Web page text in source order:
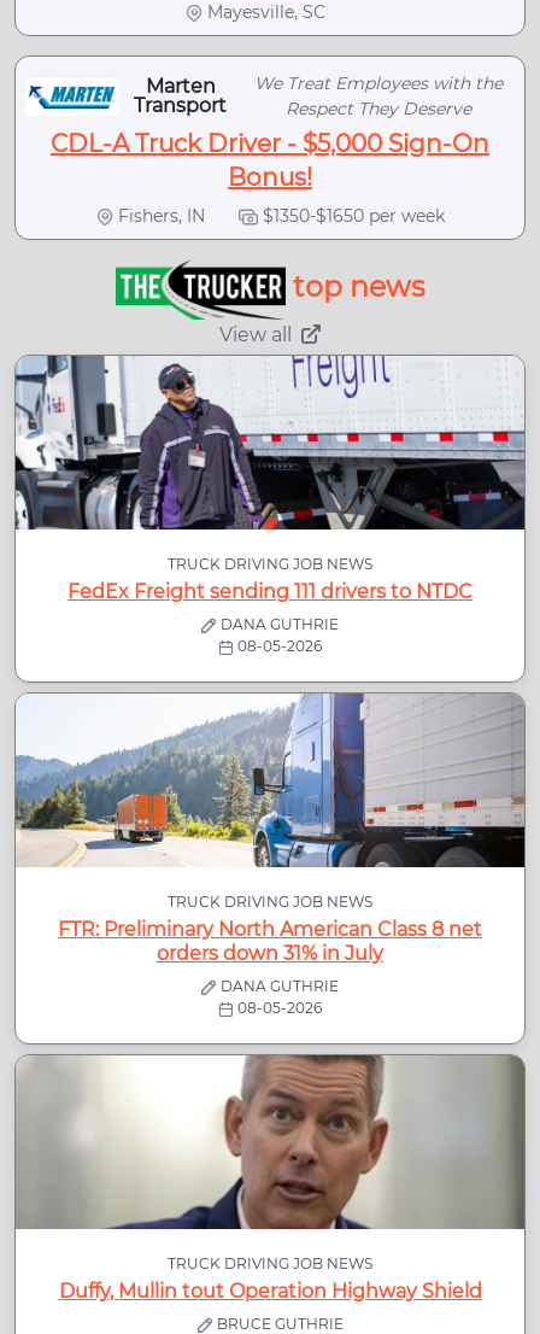
Mayesville, SC
Marten
Transport
We Treat Employees with the
Respect They Deserve
CDL-A Truck Driver - $5,000 Sign-On
Bonus!
Fishers, IN $1350-$1650 per week
top news
View all
TRUCK DRIVING JOB NEWS
FedEx Freight sending 111 drivers to NTDC
DANA GUTHRIE
08-05-2026
TRUCK DRIVING JOB NEWS
FTR: Preliminary North American Class 8 net
orders down 31% in July
DANA GUTHRIE
08-05-2026
TRUCK DRIVING JOB NEWS
Duffy, Mullin tout Operation Highway Shield
BRUCE GUTHRIE